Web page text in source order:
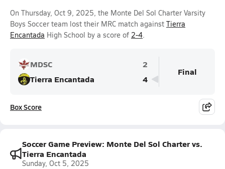
On Thursday, Oct 9, 2025, the Monte Del Sol Charter Varsity
Boys Soccer team lost their MRC match against Tierra
Encantada High School by a score of 2-4.
MDSC
2
Tierra Encantada
4
Final
Box Score
Soccer Game Preview: Monte Del Sol Charter vs.
Tierra Encantada
Sunday, Oct 5, 2025